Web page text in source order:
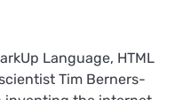
Language, HTML
Tim Berners-